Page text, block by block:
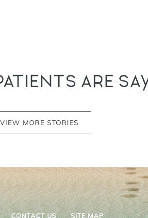
ARE
VIEW MORE STORIES
CONTACT US SITE MAP